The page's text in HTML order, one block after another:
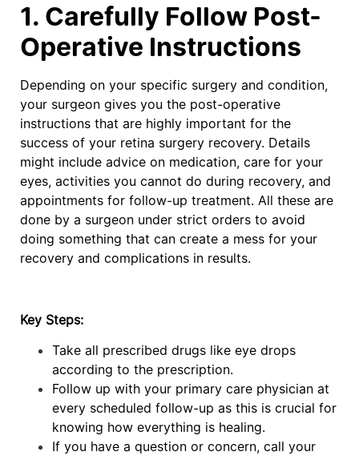
1. Carefully Follow Post-
Operative Instructions
Depending on your specific surgery and condition,
your surgeon gives you the post-operative
instructions that are highly important for the
success of your retina surgery recovery. Details
might include advice on medication, care for your
eyes, activities you cannot do during recovery, and
appointments for follow-up treatment. All these are
done by a surgeon under strict orders to avoid
doing something that can create a mess for your
recovery and complications in results.
Key Steps:
Take all prescribed drugs like eye drops
according to the prescription.
Follow up with your primary care physician at
every scheduled follow-up as this is crucial for
knowing how everything is healing.
If you have a question or concern, call your